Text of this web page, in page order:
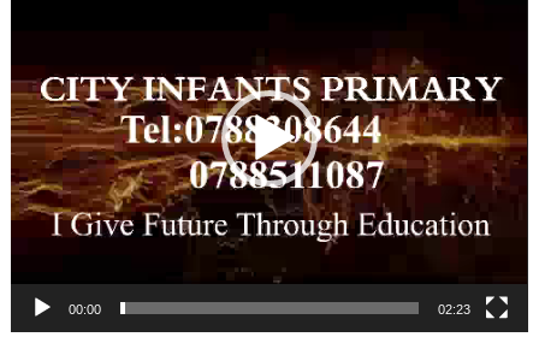
00:00 02:23